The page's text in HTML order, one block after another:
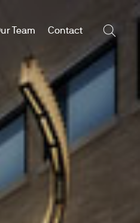
Team
Contact
Search